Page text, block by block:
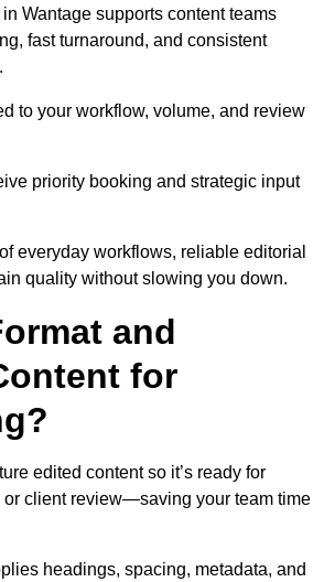
Wantage supports content teams
fast turnaround, and consistent
to your workflow, volume, and review
priority booking and strategic input
everyday workflows, reliable editorial
quality without slowing you down.
and
for
edited content so it’s ready for
or client review—saving your team time
headings, spacing, metadata, and